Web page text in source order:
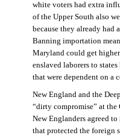
white voters had extra
of the Upper South also
because they already had
Banning importation
Maryland could get
enslaved laborers to
that were dependent on a
New England and the
“dirty compromise” at
New Englanders agreed
that protected the foreign